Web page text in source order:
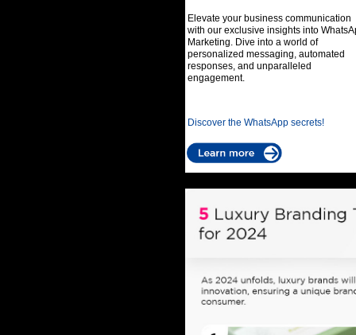
Elevate your business communication
with our exclusive insights into
Marketing. Dive into a world of
personalized messaging, automated
responses, and unparalleled
engagement.
Discover the WhatsApp secrets!